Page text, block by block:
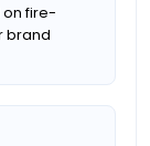
fire-
brand